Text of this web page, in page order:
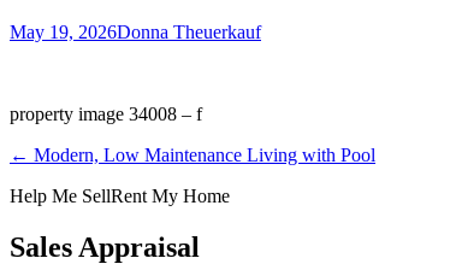
May 19, 2026Donna Theuerkauf
property image 34008 – f
← Modern, Low Maintenance Living with Pool
Help Me SellRent My Home
Sales Appraisal